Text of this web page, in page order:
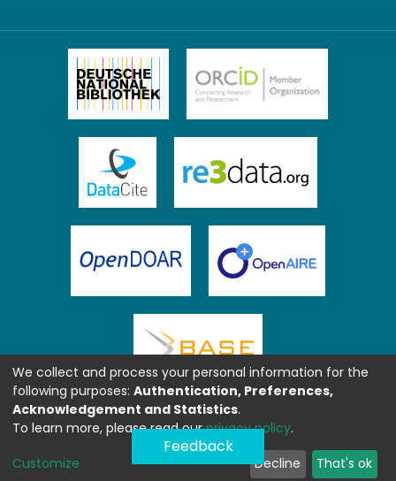
Feedback
We collect and process your personal information for the
following purposes: Authentication, Preferences,
Acknowledgement and Statistics.
To learn more, please read ourprivacy policy.
Customize Decline That's ok